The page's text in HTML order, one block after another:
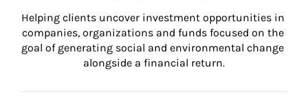
Helping clients uncover investment opportunities in
companies, organizations and funds focused on the
goal of generating social and environmental change
alongside a financial return.